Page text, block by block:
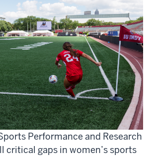
Performance and Research
critical gaps in women’s sports